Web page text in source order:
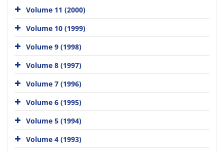
Volume 11 (2000)
Volume 10 (1999)
Volume 9 (1998)
Volume 8 (1997)
Volume 7 (1996)
Volume 6 (1995)
Volume 5 (1994)
Volume 4 (1993)